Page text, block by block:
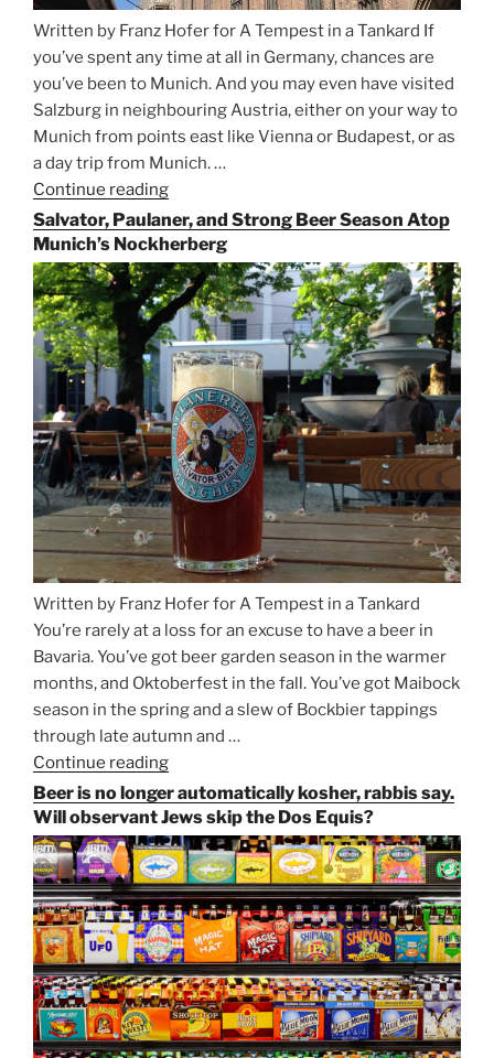
Written by Franz Hofer for A Tempest in a Tankard If
you’ve spent any time at all in Germany, chances are
you’ve been to Munich. And you may even have visited
Salzburg in neighbouring Austria, either on your way to
Munich from points east like Vienna or Budapest, or as
a day trip from Munich. …
Continue reading
the
Rails
for
Beer
Between
Munich
and
Salzburg”
Salvator, Paulaner, and Strong Beer Season Atop
Munich’s Nockherberg
Written by Franz Hofer for A Tempest in a Tankard
You’re rarely at a loss for an excuse to have a beer in
Bavaria. You’ve got beer garden season in the warmer
months, and Oktoberfest in the fall. You’ve got Maibock
season in the spring and a slew of Bockbier tappings
through late autumn and …
Continue reading
Paulaner,
and
Strong
Beer
Season
Atop
Munich’s
Nockherberg”
Beer is no longer automatically kosher, rabbis say.
Will observant Jews skip the Dos Equis?